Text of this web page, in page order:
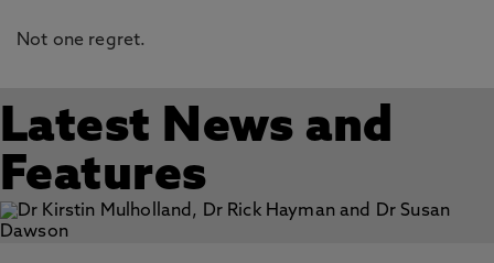
Not one regret.
Latest News and
Features